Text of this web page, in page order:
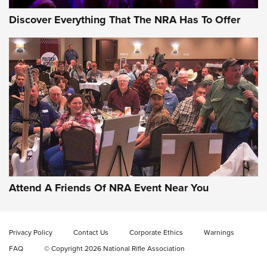
Behind the Bullet: The .333 Jeffery | An
Official Journal Of The NRA
.333 JEFFERY, 333 JEFFERY BEHIND THE BULLET
CCI’s Henry Golden Boy Collector’s Edition .22 LR Reaches
Retailers | An NRA Shooting Sports Journal
Rifleman Interview: CCI Rimfire Ammunition | An Official
Discover Everything That The NRA Has To Offer
Attend A Friends Of NRA Event Near You
Privacy Policy Contact Us Corporate Ethics
Warnings
FAQ
© Copyright 2026 National Rifle Association